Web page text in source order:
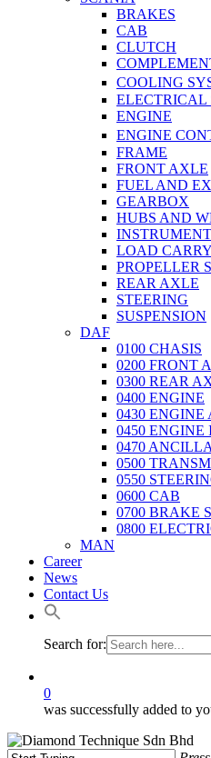
BRAKES
CAB
CLUTCH
COOLING
ELECTRICAL
ENGINE
ENGINE
FRAME
FRONT AXLE
FUEL AND
GEARBOX
HUBS AND
LOAD
PROPELLER
REAR AXLE
STEERING
SUSPENSION
DAF
0100 CHASIS
0200 FRONT
0300 REAR
0400 ENGINE
0430
0450
0470
0500
0550
0600 CAB
0700 BRAKE
0800
MAN
Career
News
Contact Us
Search for:
0
was successfully added to